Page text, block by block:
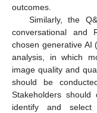
outcomes.
Similarly, the
conversational and
chosen generative AI
analysis, in which
image quality and
should be
Stakeholders should
identify and